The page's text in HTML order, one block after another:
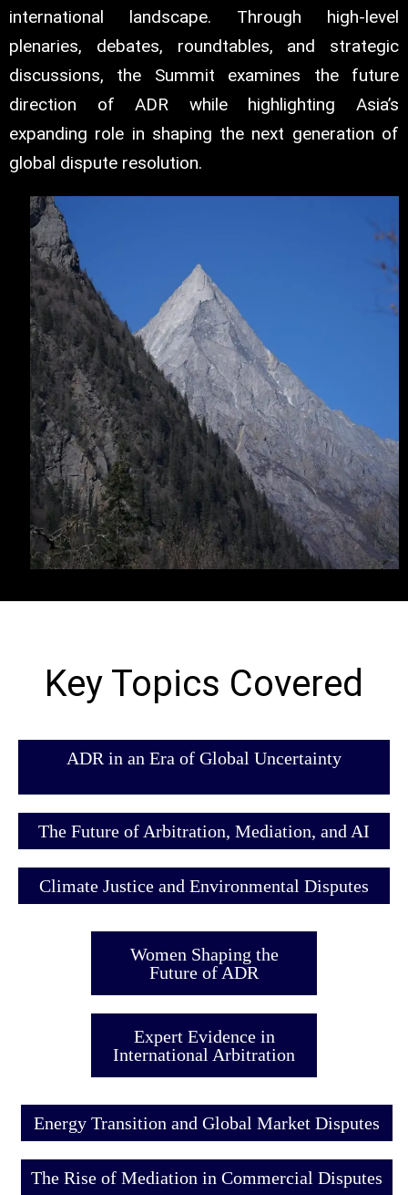
international landscape. Through high-level
plenaries, debates, roundtables, and strategic
discussions, the Summit examines the future
direction of ADR while highlighting Asia’s
expanding role in shaping the next generation of
global dispute resolution.
Key Topics Covered
ADR in an Era of Global Uncertainty
The Future of Arbitration, Mediation, and AI
Climate Justice and Environmental Disputes
Women Shaping the
Future of ADR
Expert Evidence in
International Arbitration
Energy Transition and Global Market Disputes
The Rise of Mediation in Commercial Disputes